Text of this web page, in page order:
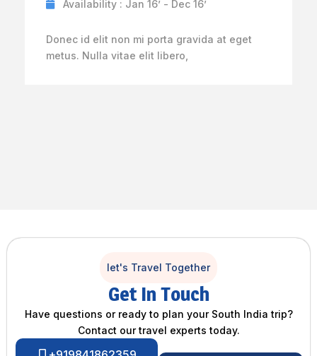
Availability : Jan 16’ - Dec 16’
Donec id elit non mi porta gravida at eget
metus. Nulla vitae elit libero,
let's Travel Together
Get In Touch
Have questions or ready to plan your South India trip?
Contact our travel experts today.